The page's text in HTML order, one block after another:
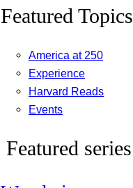
Featured Topics
America at 250
Experience
Harvard Reads
Events
Featured series